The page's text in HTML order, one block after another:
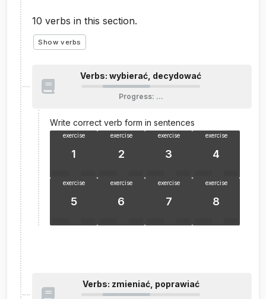
10 verbs in this section.
Show verbs
Verbs: wybierać, decydować
Progress: …
Write correct verb form in sentences
exercise
1
exercise
2
exercise
3
exercise
4
exercise
5
exercise
6
exercise
7
exercise
8
Verbs: zmieniać, poprawiać